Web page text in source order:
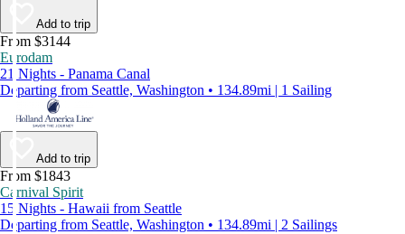
Add to trip
From $3144
Eurodam
21 Nights - Panama Canal
Departing from Seattle, Washington • 134.89mi | 1 Sailing
Add to trip
From $1843
Carnival Spirit
15 Nights - Hawaii from Seattle
Departing from Seattle, Washington • 134.89mi | 2 Sailings